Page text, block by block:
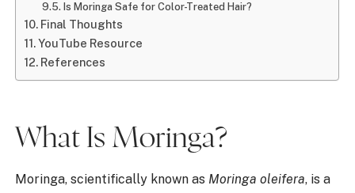
Is Moringa Safe for Color-Treated Hair?
Final Thoughts
YouTube Resource
References
What Is Moringa?
Moringa, scientifically known as Moringa oleifera, is a